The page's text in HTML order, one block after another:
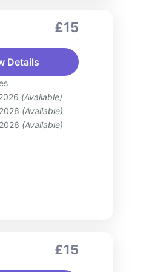
£15
Details
(Available)
(Available)
(Available)
£15